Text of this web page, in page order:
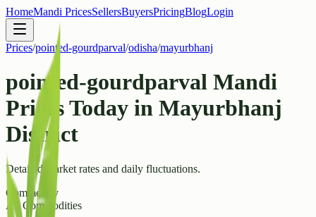
HomeMandi PricesSellersBuyersPricingBlogLogin
Prices/pointed-gourdparval/odisha/mayurbhanj
pointed-gourdparval Mandi
Prices Today in Mayurbhanj
District
Detailed market rates and daily fluctuations.
Commodity
All Commodities